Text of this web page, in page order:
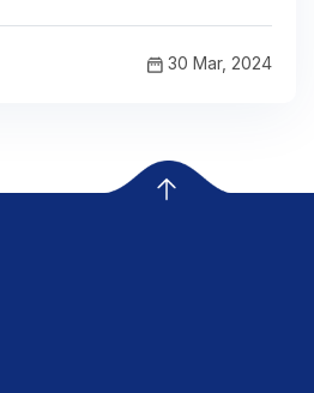
30 Mar, 2024